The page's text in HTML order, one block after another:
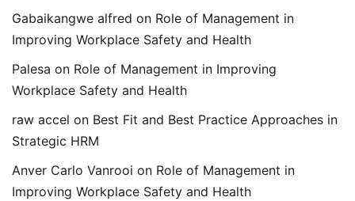
Gabaikangwe alfred on Role of Management in
Improving Workplace Safety and Health
Palesa on Role of Management in Improving
Workplace Safety and Health
raw accel on Best Fit and Best Practice Approaches in
Strategic HRM
Anver Carlo Vanrooi on Role of Management in
Improving Workplace Safety and Health